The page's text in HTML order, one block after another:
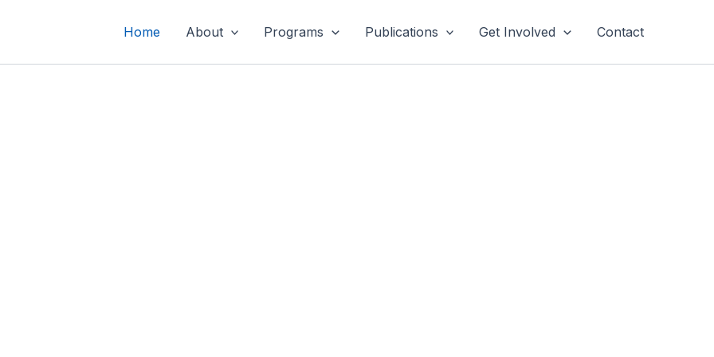
Home About Programs Publications Get Involved Contact